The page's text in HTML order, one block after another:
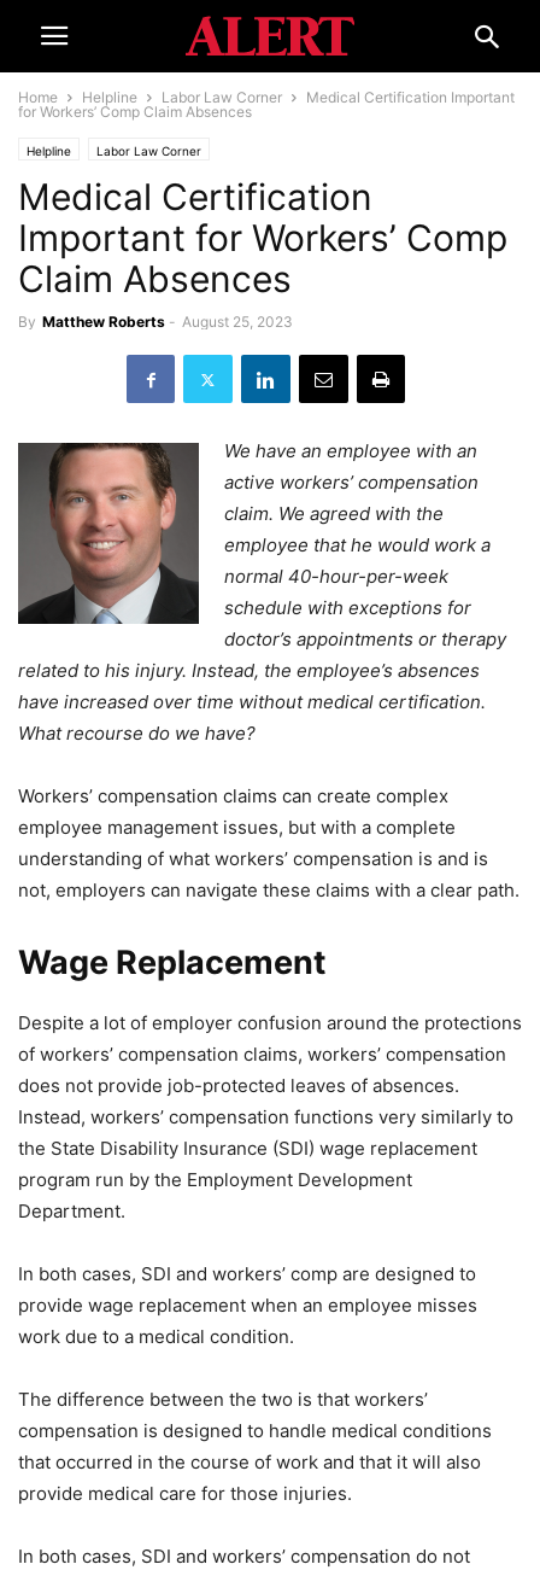
Home Helpline Labor Law Corner
Medical Certification Important
for Workers’ Comp Claim Absences
Helpline Labor Law Corner
Medical Certification
Important for Workers’ Comp
Claim Absences
By Matthew Roberts - August 25, 2023
We have an employee with an
active workers’ compensation
claim. We agreed with the
employee that he would work a
normal 40-hour-per-week
schedule with exceptions for
doctor’s appointments or therapy
related to his injury. Instead, the employee’s absences
have increased over time without medical certification.
What recourse do we have?
Workers’ compensation claims can create complex
employee management issues, but with a complete
understanding of what workers’ compensation is and is
not, employers can navigate these claims with a clear path.
Wage Replacement
Despite a lot of employer confusion around the protections
of workers’ compensation claims, workers’ compensation
does not provide job-protected leaves of absences.
Instead, workers’ compensation functions very similarly to
the State Disability Insurance (SDI) wage replacement
program run by the Employment Development
Department.
In both cases, SDI and workers’ comp are designed to
provide wage replacement when an employee misses
work due to a medical condition.
The difference between the two is that workers’
compensation is designed to handle medical conditions
that occurred in the course of work and that it will also
provide medical care for those injuries.
In both cases, SDI and workers’ compensation do not